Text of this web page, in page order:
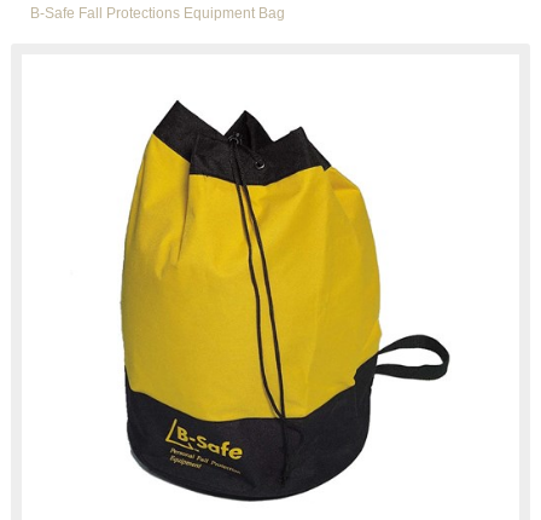
B-Safe Fall Protections Equipment Bag